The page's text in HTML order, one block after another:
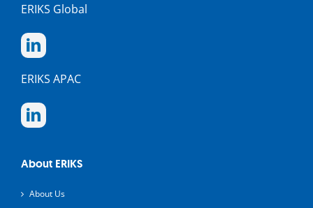
ERIKS Global
ERIKS APAC
About ERIKS
About Us